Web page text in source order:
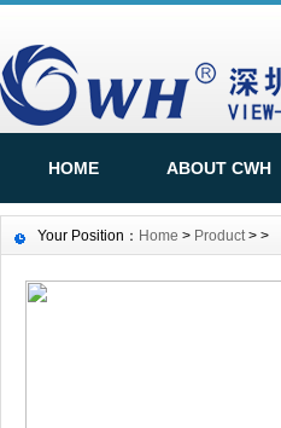
HOME ABOUT CWH
Your Position： Home > Product> >